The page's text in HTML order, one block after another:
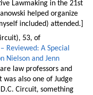
Lawmaking in the 21st
helped organize
included) attended.]
53, of
Reviewed: A Special
Nielson and Jenn
law professors and
also one of Judge
Circuit, something